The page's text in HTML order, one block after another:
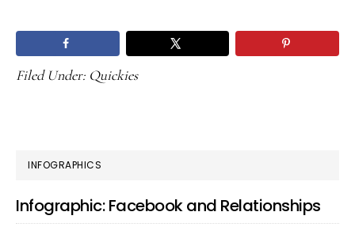
Filed Under: Quickies
PRIMARY
SIDEBAR
INFOGRAPHICS
Infographic: Facebook and Relationships